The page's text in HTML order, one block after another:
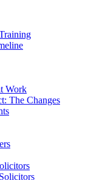
Work
The Changes